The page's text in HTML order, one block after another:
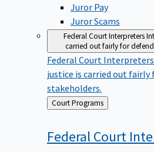
Juror Pay
Juror Scams
Federal Court Interpreters
carried out fairly for
Federal Court Interpreters
justice is carried out
stakeholders.
Back
to
Court Programs
Federal Court